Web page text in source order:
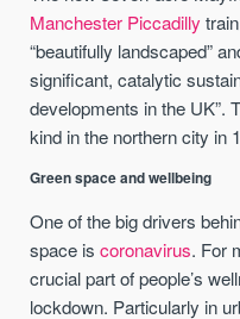
Manchester Piccadilly
“beautifully landscaped”
significant, catalytic
developments in the UK”.
kind in the northern city in
Green space and wellbeing
One of the big drivers
space iscoronavirus. For
crucial part of people’s
lockdown. Particularly in